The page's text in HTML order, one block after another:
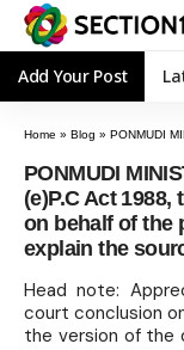
Add Your Post
Home » Blog » PONMUDI MINISTER CASE:
PONMUDI
(e)P.C Act
on behalf of the
explain the
Head note:
court conclusion
the version of the